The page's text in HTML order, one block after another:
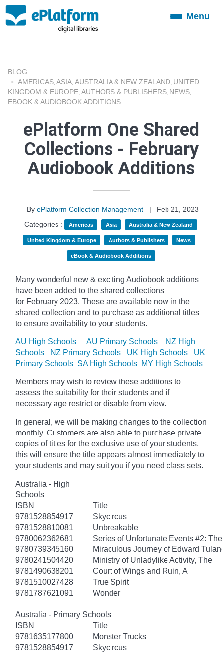
ToggleMenu
BLOG
AMERICAS ASIA AUSTRALIA & NEW ZEALAND UNITED
KINGDOM & EUROPE AUTHORS & PUBLISHERS NEWS
EBOOK & AUDIOBOOK ADDITIONS
ePlatform One Shared
Collections - February
Audiobook Additions
By ePlatform Collection Management |
Feb 21, 2023
Categories :
Americas Asia Australia & New Zealand
United Kingdom & Europe Authors & Publishers News
eBook & Audiobook Additions
Many wonderful new & exciting Audiobook additions
have been added to the shared collections
for February 2023. These are available now in the
shared collection and to purchase as additional titles
to ensure availability to your students.
AU High Schools AU Primary Schools
NZ High
Schools
NZ Primary Schools UK High Schools
UK
Primary Schools SA High Schools MY High Schools
Members may wish to review these additions to
assess the suitability for their students and if
necessary age restrict or disable from view.
In general, we will be making changes to the collection
monthly. Customers are also able to purchase private
copies of titles for the exclusive use of your students,
this will ensure the title appears almost immediately to
your students and may suit you if you need class sets.
Australia - High
Schools
ISBN
Title
9781528854917
Skycircus
9781528810081
Unbreakable
9780062362681
Series of Unfortunate Events #2:
9780739345160
Miraculous Journey of Edward
9780241504420
Ministry of Unladylike Activity, The
9781490638201
Court of Wings and Ruin, A
9781510027428
True Spirit
9781787621091
Wonder
Australia - Primary Schools
ISBN
Title
9781635177800
Monster Trucks
9781528854917
Skycircus